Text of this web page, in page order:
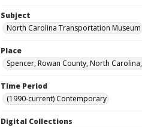
Subject
North Carolina Transportation Museum
Place
Spencer, Rowan County, North
Time Period
(1990-current) Contemporary
Digital Collections